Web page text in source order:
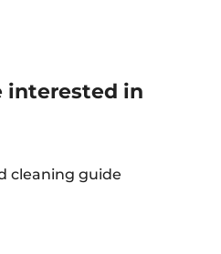
interested in
cleaning guide